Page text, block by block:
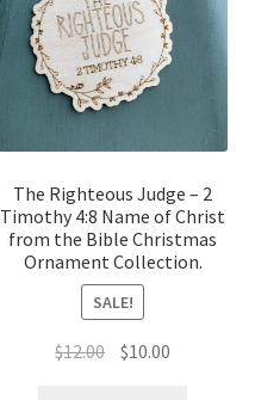
The Righteous Judge – 2
Timothy 4:8 Name of Christ
from the Bible Christmas
Ornament Collection.
SALE!
$12.00 Original
$10.00